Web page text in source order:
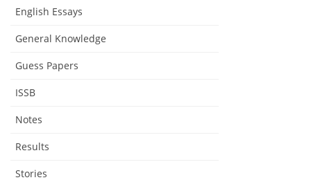
English Essays
General Knowledge
Guess Papers
ISSB
Notes
Results
Stories